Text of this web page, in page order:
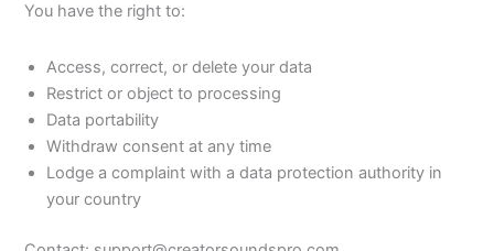
You have the right to:
Access, correct, or delete your data
Restrict or object to processing
Data portability
Withdraw consent at any time
Lodge a complaint with a data protection authority in
your country